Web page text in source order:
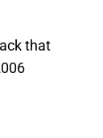
that